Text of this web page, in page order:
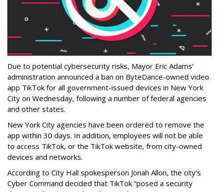
Due to potential cybersecurity risks, Mayor Eric Adams’
administration announced a ban on ByteDance-owned video
app TikTok for all government-issued devices in New York
City on Wednesday, following a number of federal agencies
and other states.
New York City agencies have been ordered to remove the
app within 30 days. In addition, employees will not be able
to access TikTok, or the TikTok website, from city-owned
devices and networks.
According to City Hall spokesperson Jonah Allon, the city's
Cyber Command decided that TikTok “posed a security